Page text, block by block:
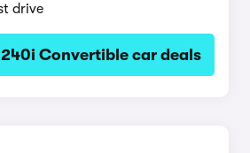
drive
Convertible car deals